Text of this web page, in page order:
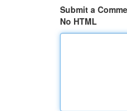
Submit a
No HTML